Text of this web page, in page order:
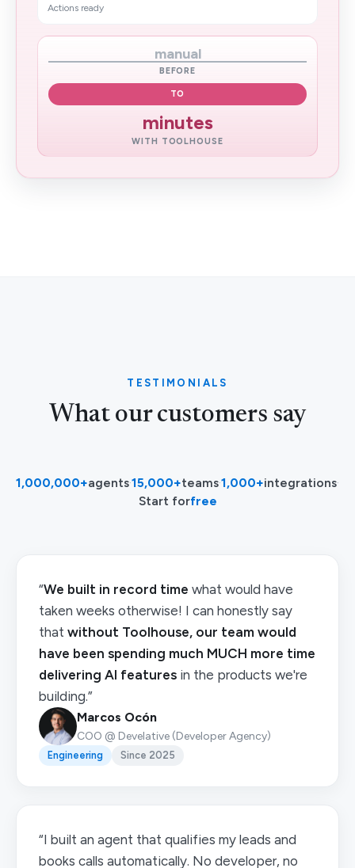
Actions ready
manual
BEFORE
TO
minutes
WITH TOOLHOUSE
TESTIMONIALS
What our customers say
1,000,000+agents·15,000+teams·1,000+integrations·
Start forfree
“We built in record time what would have
taken weeks otherwise! I can honestly say
that without Toolhouse, our team would
have been spending much MUCH more time
delivering AI features in the products we're
building.”
Marcos Ocón
COO @ Develative (Developer Agency)
Engineering Since 2025
“I built an agent that qualifies my leads and
books calls automatically. No developer, no